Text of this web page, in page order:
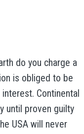
do you charge a
is obliged to be
Continental
until proven guilty
USA will never